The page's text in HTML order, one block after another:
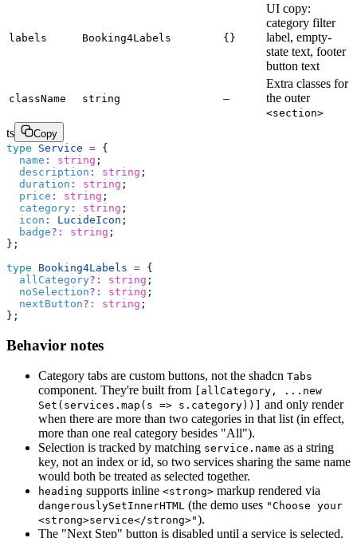
labels Booking4Labels {}
UI copy:
category filter
label, empty-
state text, footer
button text
className string –
Extra classes for
the outer
<section>
ts
Copy
type Service = {
  name
: string ;
  description
: string ;
  duration
: string ;
  price
: string ;
  category
: string ;
  icon
: LucideIcon ;
  badge
?: string ;
};
type Booking4Labels = {
  allCategory
?: string ;
  noSelection
?: string ;
  nextButton
?: string ;
};
Behavior notes
Category tabs are custom buttons, not the shadcn Tabs
component. They're built from
[allCategory, ...new
Set(services.map(s => s.category))]
and only render
when there are more than two categories in that list (in effect,
more than one real category besides "All").
Selection is tracked by matching service.name as a string
key, not an index or id, so two services sharing the same name
would both be treated as selected together.
heading supports inline <strong> markup rendered via
dangerouslySetInnerHTML (the demo uses "Choose your
<strong>service</strong>").
The "Next Step" button is disabled until a service is selected.